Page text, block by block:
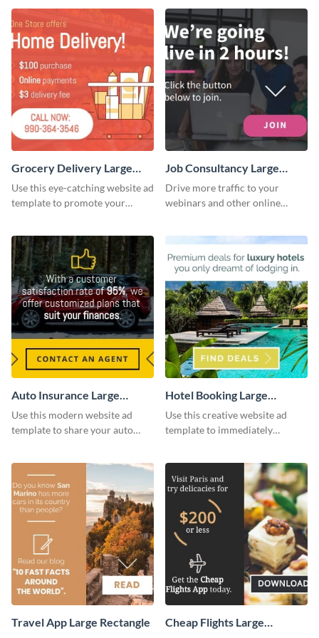
Grocery Delivery Large
Rectangle
Use this eye-catching website ad
template to promote your
Job Consultancy Large
Rectangle
Drive more traffic to your
webinars and other online
template.
Auto Insurance Large
Rectangle
Use this modern website ad
template to share your auto
clients.
Hotel Booking Large
Rectangle
Use this creative website ad
template to immediately
audience.
Travel App Large Rectangle
Cheap Flights Large